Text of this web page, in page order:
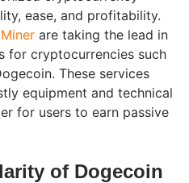
ease, and profitability.
are taking the lead in
for cryptocurrencies such
These services
equipment and technical
for users to earn passive
of Dogecoin